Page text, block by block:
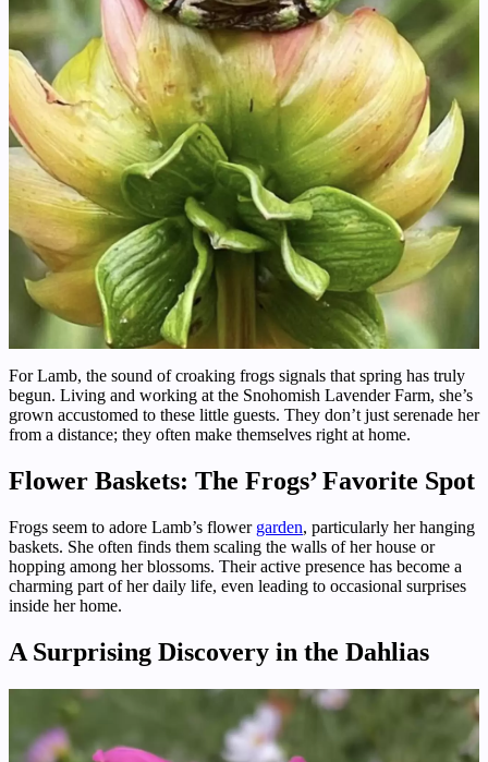
For Lamb, the sound of croaking frogs signals that spring has truly
begun. Living and working at the Snohomish Lavender Farm, she’s
grown accustomed to these little guests. They don’t just serenade her
from a distance; they often make themselves right at home.
Flower Baskets: The Frogs’ Favorite Spot
Frogs seem to adore Lamb’s flower garden, particularly her hanging
baskets. She often finds them scaling the walls of her house or
hopping among her blossoms. Their active presence has become a
charming part of her daily life, even leading to occasional surprises
inside her home.
A Surprising Discovery in the Dahlias